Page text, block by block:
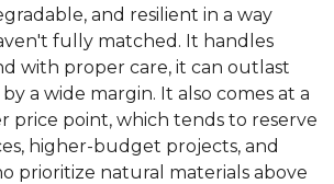
and resilient in a way
fully matched. It handles
with proper care, it can outlast
a wide margin. It also comes at a
price point, which tends to reserve
higher-budget projects, and
prioritize natural materials above